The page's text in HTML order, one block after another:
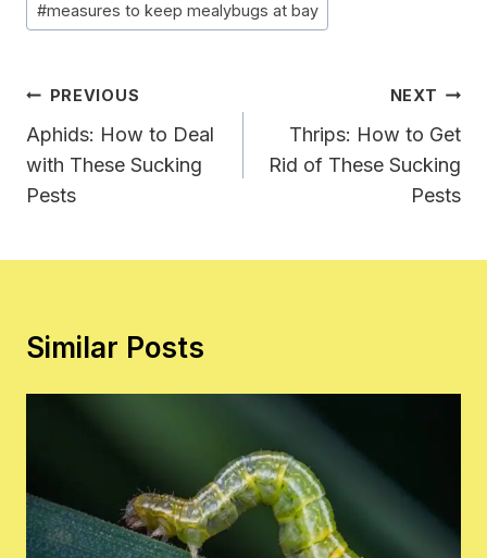
#measures to keep mealybugs at bay
Post
Navigation
PREVIOUS
Aphids: How to Deal
with These Sucking
Pests
NEXT
Thrips: How to Get
Rid of These Sucking
Pests
Similar Posts